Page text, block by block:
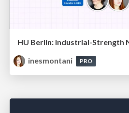
inesmontani
PRO